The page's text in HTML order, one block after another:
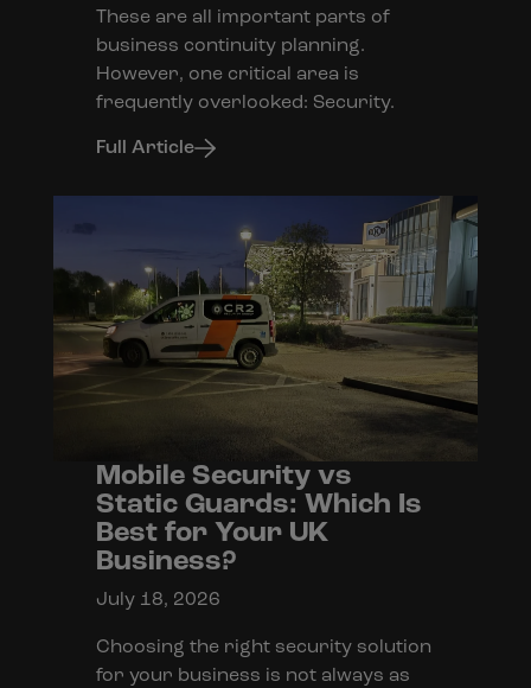
These are all important parts of
business continuity planning.
However, one critical area is
frequently overlooked: Security.
Full Article
Mobile Security vs
Static Guards: Which Is
Best for Your UK
Business?
July 18, 2026
Choosing the right security solution
for your business is not always as